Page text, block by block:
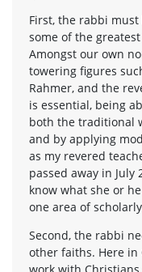
First, the rabbi
some of the
Amongst our own
towering figures
Rahmer, and the
is essential, being
both the traditional
and by applying
as my revered
passed away in
know what she or
one area of
Second, the rabbi
other faiths. Here in